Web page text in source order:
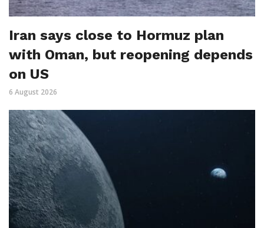
Iran says close to Hormuz plan
with Oman, but reopening depends
on US
6 August 2026